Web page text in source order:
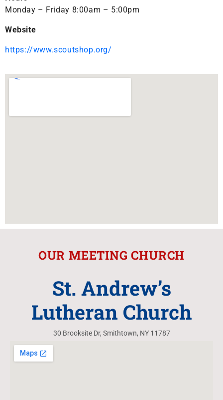
Monday – Friday 8:00am – 5:00pm
Website
https://www.scoutshop.org/
OUR MEETING CHURCH
St. Andrew’s
Lutheran Church
30 Brooksite Dr, Smithtown, NY 11787